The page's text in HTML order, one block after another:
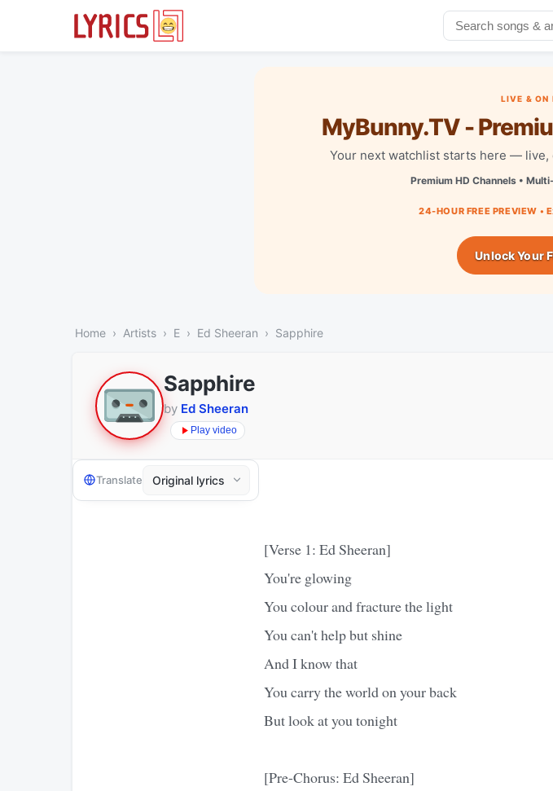
LIVE & ON
MyBunny.TV -
Your next watchlist starts here — live,
Premium HD Channels •
24-HOUR FREE PREVIEW
Unlock Your
Home Artists E Ed Sheeran Sapphire
Sapphire
by Ed Sheeran
Play video
Translate
[Verse 1: Ed Sheeran]
You're glowing
You colour and fracture the light
You can't help but shine
And I know that
You carry the world on your back
But look at you tonight
[Pre-Chorus: Ed Sheeran]